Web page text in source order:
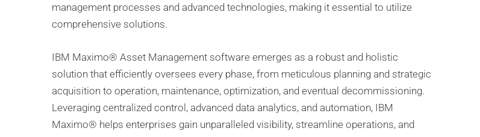
management processes and advanced technologies, making it essential to utilize
comprehensive solutions.
IBM Maximo® Asset Management software emerges as a robust and holistic
solution that efficiently oversees every phase, from meticulous planning and strategic
acquisition to operation, maintenance, optimization, and eventual decommissioning.
Leveraging centralized control, advanced data analytics, and automation, IBM
Maximo® helps enterprises gain unparalleled visibility, streamline operations, and